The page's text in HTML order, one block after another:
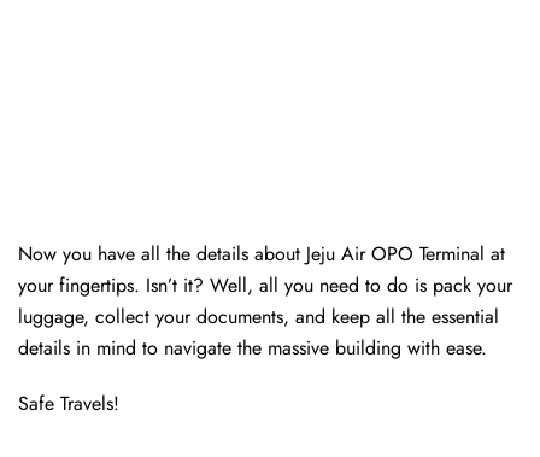
Now you have all the details about Jeju Air OPO Terminal at
your fingertips. Isn’t it? Well, all you need to do is pack your
luggage, collect your documents, and keep all the essential
details in mind to navigate the massive building with ease.
Safe Travels!